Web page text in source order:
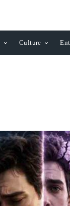
Culture